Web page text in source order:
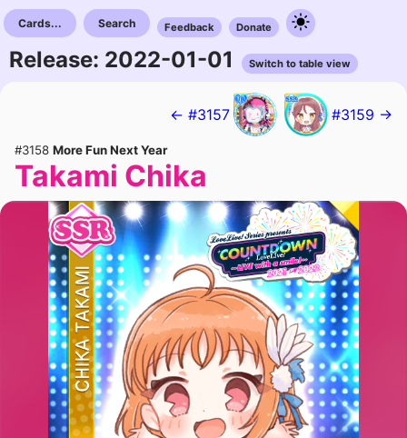
Cards... Search Feedback Donate
Release: 2022-01-01 Switch to table view
← #3157 #3159 →
#3158 More Fun Next Year
Takami Chika